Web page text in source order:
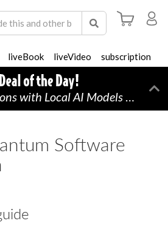
liveBook liveVideo subscription
Build Applications with Local AI Models on a Mac
Software